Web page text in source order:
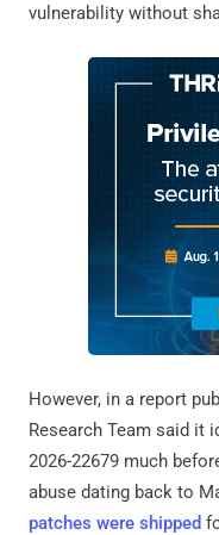
vulnerability without
However, in a report
Research Team said it
2026-22679 much
abuse dating back to
patches were shipped